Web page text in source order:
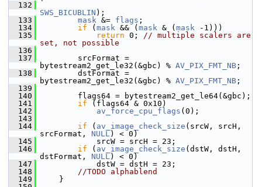
  132
SWS_BICUBLIN );
  133
mask &= flags ;
  134
if ( mask && ( mask & ( mask -1)))
  135
return 0; // multiple scalers are
set, not possible
  136
  137
srcFormat =
bytestream2_get_le32(&gbc) % AV_PIX_FMT_NB ;
  138
dstFormat =
bytestream2_get_le32(&gbc) % AV_PIX_FMT_NB ;
  139
  140
flags64 = bytestream2_get_le64(&gbc);
  141
if (flags64 & 0x10)
  142
av_force_cpu_flags (0);
  143
  144
if ( av_image_check_size (srcW, srcH,
srcFormat, NULL) < 0)
  145
srcW = srcH = 23;
  146
if ( av_image_check_size (dstW, dstH,
dstFormat, NULL) < 0)
  147
dstW = dstH = 23;
  148
//TODO alphablend
  149
}